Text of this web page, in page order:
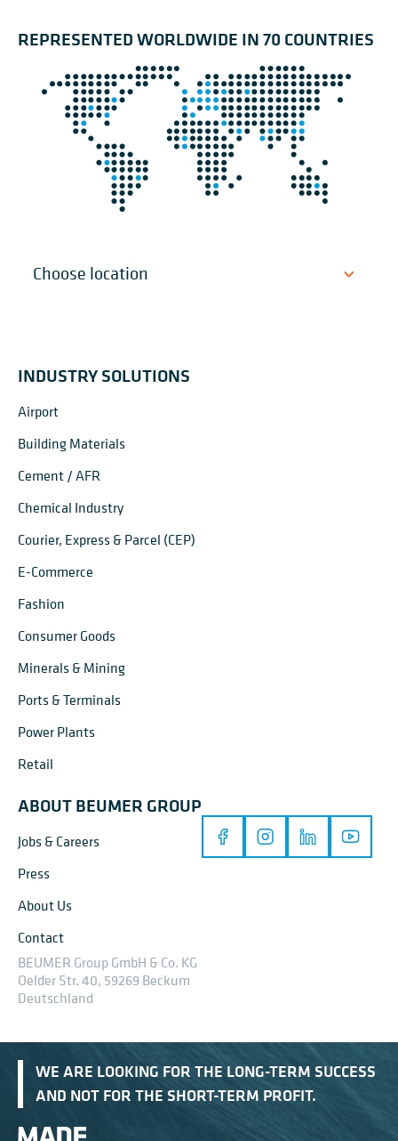
REPRESENTED WORLDWIDE IN 70 COUNTRIES
INDUSTRY SOLUTIONS
Airport
Building Materials
Cement / AFR
Chemical Industry
Courier, Express & Parcel (CEP)
E-Commerce
Fashion
Consumer Goods
Minerals & Mining
Ports & Terminals
Power Plants
Retail
ABOUT BEUMER GROUP
Jobs & Careers
Press
About Us
Contact
BEUMER Group GmbH & Co. KG
Oelder Str. 40, 59269 Beckum
Deutschland
WE ARE LOOKING FOR THE LONG-TERM SUCCESS
AND NOT FOR THE SHORT-TERM PROFIT.